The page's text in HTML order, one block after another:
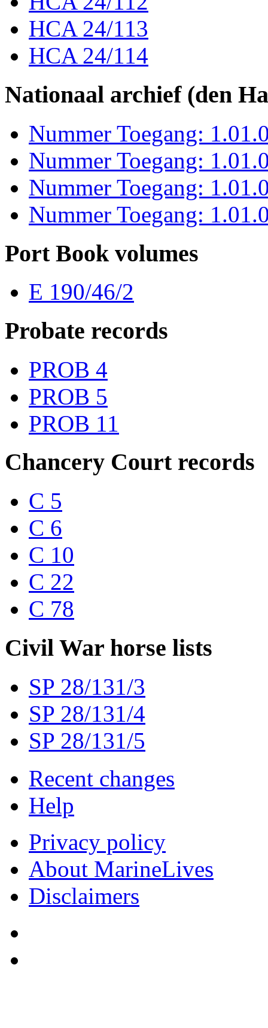
HCA 24/113
HCA 24/114
Nationaal archief (den
Nummer Toegang:
Nummer Toegang:
Nummer Toegang:
Nummer Toegang:
Port Book volumes
E 190/46/2
Probate records
PROB 4
PROB 5
PROB 11
Chancery Court records
C 5
C 6
C 10
C 22
C 78
Civil War horse lists
SP 28/131/3
SP 28/131/4
SP 28/131/5
Recent changes
Help
Privacy policy
About MarineLives
Disclaimers